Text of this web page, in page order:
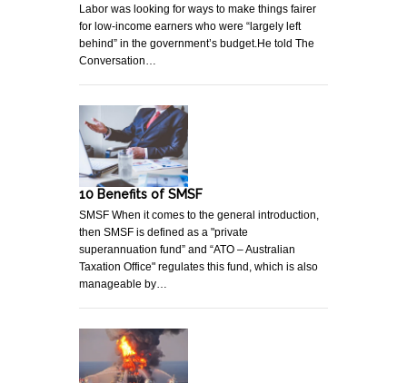
Labor was looking for ways to make things fairer
for low-income earners who were “largely left
behind” in the government’s budget.He told The
Conversation…
10 Benefits of SMSF
SMSF When it comes to the general introduction,
then SMSF is defined as a "private
superannuation fund” and “ATO – Australian
Taxation Office" regulates this fund, which is also
manageable by…